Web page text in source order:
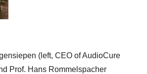
(left, CEO of AudioCure
Prof. Hans Rommelspacher